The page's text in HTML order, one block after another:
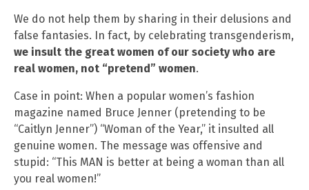
We do not help them by sharing in their delusions and
false fantasies. In fact, by celebrating transgenderism,
we insult the great women of our society who are
real women, not “pretend” women.
Case in point: When a popular women’s fashion
magazine named Bruce Jenner (pretending to be
“Caitlyn Jenner”) “Woman of the Year,” it insulted all
genuine women. The message was offensive and
stupid: “This MAN is better at being a woman than all
you real women!”